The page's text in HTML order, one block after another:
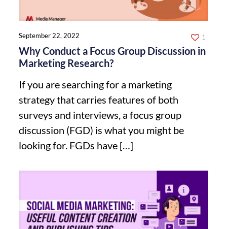
September 22, 2022
Why Conduct a Focus Group Discussion in
Marketing Research?
If you are searching for a marketing
strategy that carries features of both
surveys and interviews, a focus group
discussion (FGD) is what you might be
looking for. FGDs have […]
1